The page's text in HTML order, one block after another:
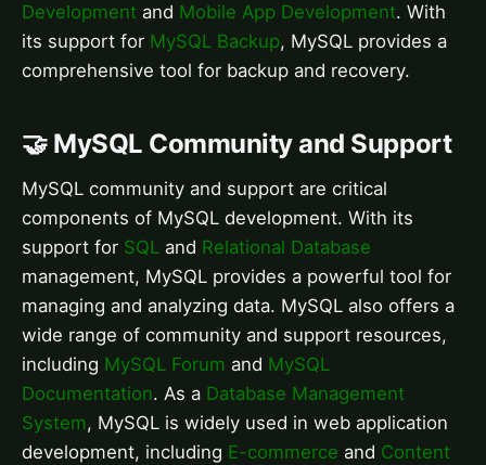
Development and Mobile App Development. With
its support for MySQL Backup, MySQL provides a
comprehensive tool for backup and recovery.
🤝 MySQL Community and Support
MySQL community and support are critical
components of MySQL development. With its
support for SQL and Relational Database
management, MySQL provides a powerful tool for
managing and analyzing data. MySQL also offers a
wide range of community and support resources,
including MySQL Forum and MySQL
Documentation. As a Database Management
System, MySQL is widely used in web application
development, including E-commerce and Content